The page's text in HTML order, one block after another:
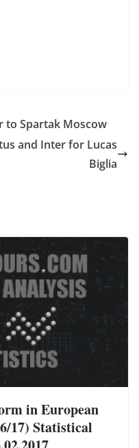
to Spartak Moscow
and Inter for Lucas
Biglia
in European
17) Statistical